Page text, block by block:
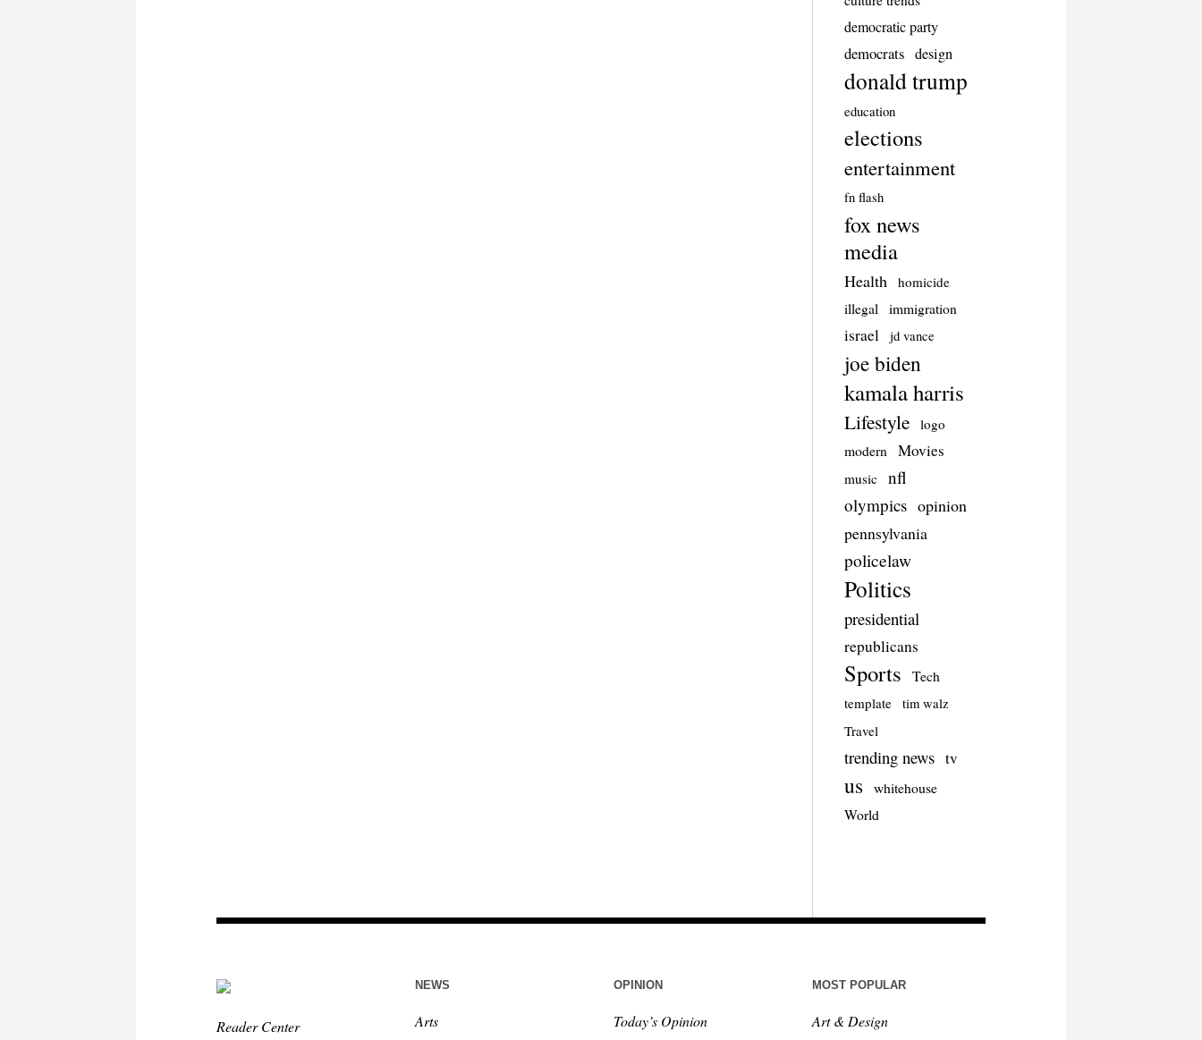
democratic party
democrats design
donald trump
education
elections
entertainment
fn flash
fox news
media
Health
homicide
illegal
immigration
israel jd vance
joe biden
kamala harris
Lifestyle logo
modern Movies
music
nfl
olympics opinion
pennsylvania
policelaw
Politics
presidential
republicans
Sports Tech
template tim walz
Travel
trending news tv
us
whitehouse
World
Reader Center
NEWS
Arts
OPINION
Today’s Opinion
MOST POPULAR
Art & Design